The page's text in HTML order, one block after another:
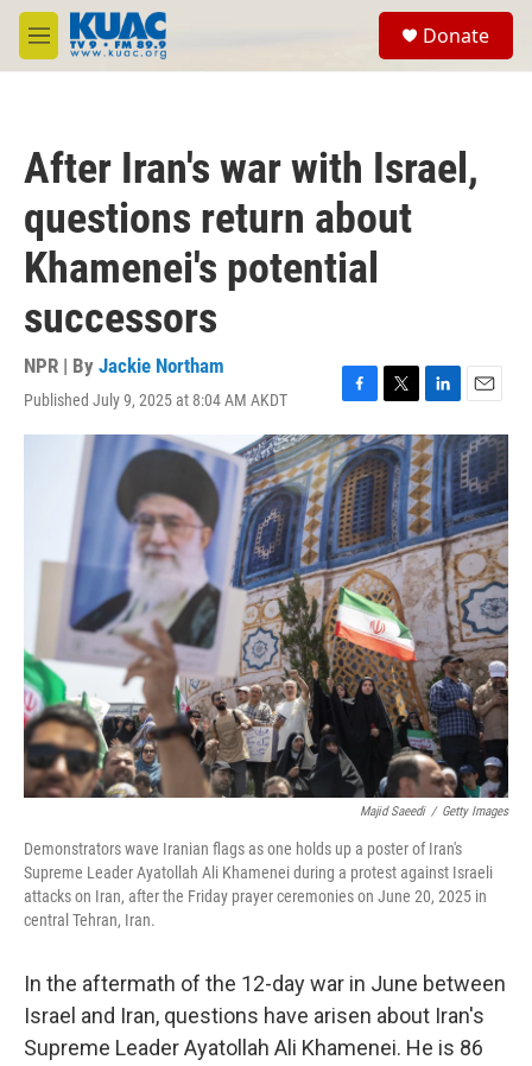
Skip to main content
M
e
Donate
After Iran's war with Israel,
questions return about
Khamenei's potential
successors
NPR | By Jackie Northam
Published July 9, 2025 at 8:04 AM AKDT
F
a
c
e
b
o
o
k
T
w
i
t
t
e
r
L
i
n
k
e
d
I
n
E
m
a
i
l
Majid Saeedi / Getty Images
Demonstrators wave Iranian flags as one holds up a poster of Iran's
Supreme Leader Ayatollah Ali Khamenei during a protest against Israeli
attacks on Iran, after the Friday prayer ceremonies on June 20, 2025 in
central Tehran, Iran.
In the aftermath of the 12-day war in June between
Israel and Iran, questions have arisen about Iran's
Supreme Leader Ayatollah Ali Khamenei. He is 86